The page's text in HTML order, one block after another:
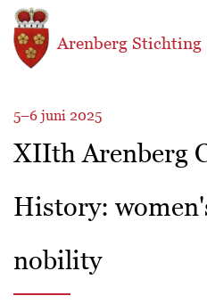
Overslaan en naar de inhoud gaan
Arenberg Stichting
5–6 juni 2025
XIIth Arenberg
History:
nobility